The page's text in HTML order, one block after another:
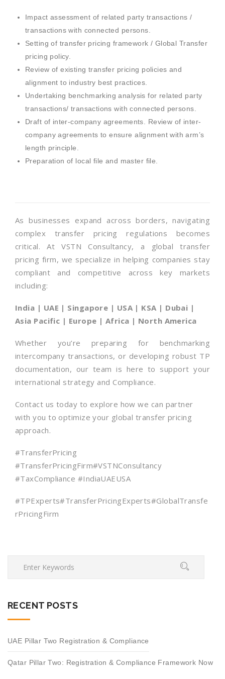
Impact assessment of related party transactions /
transactions with connected persons.
Setting of transfer pricing framework / Global Transfer
pricing policy.
Review of existing transfer pricing policies and
alignment to industry best practices.
Undertaking benchmarking analysis for related party
transactions/ transactions with connected persons.
Draft of inter-company agreements. Review of inter-
company agreements to ensure alignment with arm’s
length principle.
Preparation of local file and master file.
As businesses expand across borders, navigating
complex transfer pricing regulations becomes
critical. At VSTN Consultancy, a global transfer
pricing firm, we specialize in helping companies stay
compliant and competitive across key markets
including:
India | UAE | Singapore | USA | KSA | Dubai |
Asia Pacific | Europe | Africa | North America
Whether you’re preparing for benchmarking
intercompany transactions, or developing robust TP
documentation, our team is here to support your
international strategy and Compliance.
Contact us today to explore how we can partner
with you to optimize your global transfer pricing
approach.
#TransferPricing
#TransferPricingFirm#VSTNConsultancy
#TaxCompliance #IndiaUAEUSA
#TPExperts#TransferPricingExperts#GlobalTransfe
rPricingFirm
RECENT POSTS
UAE Pillar Two Registration & Compliance
Qatar Pillar Two: Registration & Compliance Framework Now